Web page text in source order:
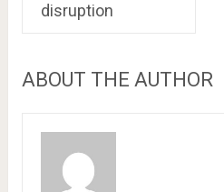
disruption
ABOUT THE AUTHOR